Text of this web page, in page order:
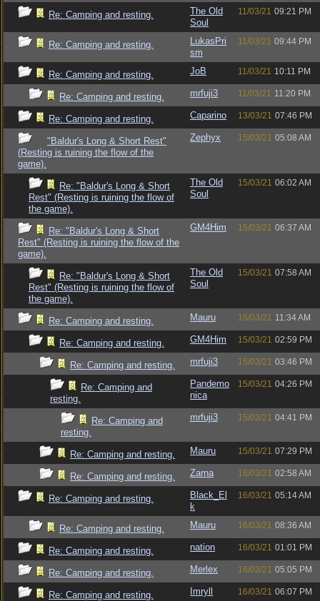
Re: Camping and resting.
The Old
Soul
11/03/21 09:21 PM
Re: Camping and resting.
LukasPri
sm
11/03/21 09:44 PM
Re: Camping and resting. JoB 11/03/21 10:11 PM
Re: Camping and resting. mrfuji3 11/03/21 11:20 PM
Re: Camping and resting. Caparino 13/03/21 07:46 PM
"Baldur's Long & Short Rest"
(Resting is ruining the flow of the
game).
Zephyx 15/03/21 05:08 AM
Re: "Baldur's Long & Short
Rest" (Resting is ruining the flow of
the game).
The Old
Soul
15/03/21 06:02 AM
Re: "Baldur's Long & Short
Rest" (Resting is ruining the flow of the
game).
GM4Him 15/03/21 06:37 AM
Re: "Baldur's Long & Short
Rest" (Resting is ruining the flow of
the game).
The Old
Soul
15/03/21 07:58 AM
Re: Camping and resting. Mauru 15/03/21 11:34 AM
Re: Camping and resting. GM4Him 15/03/21 02:59 PM
Re: Camping and resting. mrfuji3 15/03/21 03:46 PM
Re: Camping and
resting.
Pandemo
nica
15/03/21 04:26 PM
Re: Camping and
resting.
mrfuji3 15/03/21 04:41 PM
Re: Camping and resting. Mauru 15/03/21 07:29 PM
Re: Camping and resting. Zarna 16/03/21 02:58 AM
Re: Camping and resting.
Black_El
k
16/03/21 05:14 AM
Re: Camping and resting. Mauru 16/03/21 08:36 AM
Re: Camping and resting. nation 16/03/21 01:01 PM
Re: Camping and resting. Merlex 16/03/21 05:05 PM
Re: Camping and resting. Imryll 16/03/21 06:07 PM